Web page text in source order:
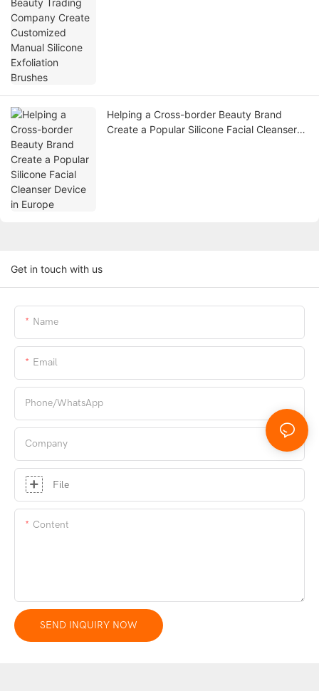
Helping a Cross-border Beauty Brand
Create a Popular Silicone Facial Cleanser
Get in touch with us
Name
Email
Phone/whatsApp
Company
File
Content
SEND INQUIRY NOW